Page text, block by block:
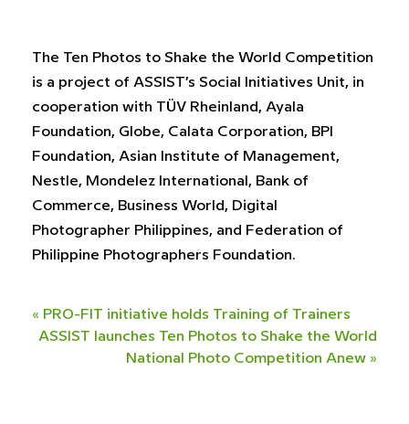
The Ten Photos to Shake the World Competition
is a project of ASSIST’s Social Initiatives Unit, in
cooperation with TÜV Rheinland, Ayala
Foundation, Globe, Calata Corporation, BPI
Foundation, Asian Institute of Management,
Nestle, Mondelez International, Bank of
Commerce, Business World, Digital
Photographer Philippines, and Federation of
Philippine Photographers Foundation.
« PRO-FIT initiative holds Training of Trainers
ASSIST launches Ten Photos to Shake the World
National Photo Competition Anew »